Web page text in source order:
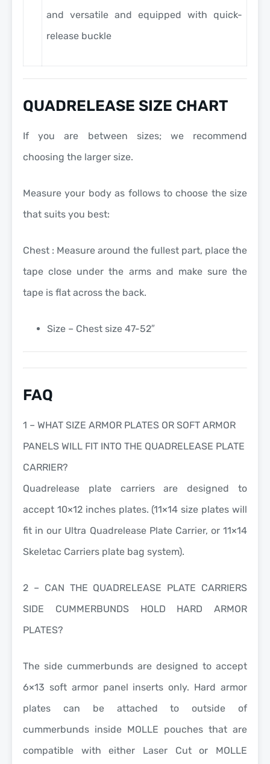
and versatile and equipped with quick-
release buckle
QUADRELEASE SIZE CHART
If you are between sizes; we recommend
choosing the larger size.
Measure your body as follows to choose the size
that suits you best:
Chest : Measure around the fullest part, place the
tape close under the arms and make sure the
tape is flat across the back.
Size – Chest size 47-52″
FAQ
1 – WHAT SIZE ARMOR PLATES OR SOFT ARMOR
PANELS WILL FIT INTO THE QUADRELEASE PLATE
CARRIER?
Quadrelease plate carriers are designed to
accept 10×12 inches plates. (11×14 size plates will
fit in our Ultra Quadrelease Plate Carrier, or 11×14
Skeletac Carriers plate bag system).
2 – CAN THE QUADRELEASE PLATE CARRIERS
SIDE CUMMERBUNDS HOLD HARD ARMOR
PLATES?
The side cummerbunds are designed to accept
6×13 soft armor panel inserts only. Hard armor
plates can be attached to outside of
cummerbunds inside MOLLE pouches that are
compatible with either Laser Cut or MOLLE